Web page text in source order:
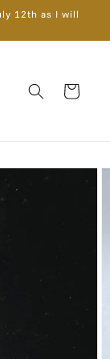
12th as I will
Cart